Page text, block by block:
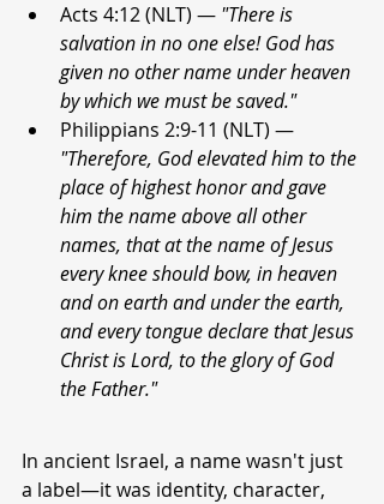
Acts 4:12 (NLT) — "There is
salvation in no one else! God has
given no other name under heaven
by which we must be saved."
Philippians 2:9-11 (NLT) —
"Therefore, God elevated him to the
place of highest honor and gave
him the name above all other
names, that at the name of Jesus
every knee should bow, in heaven
and on earth and under the earth,
and every tongue declare that Jesus
Christ is Lord, to the glory of God
the Father."
In ancient Israel, a name wasn't just
a label—it was identity, character,